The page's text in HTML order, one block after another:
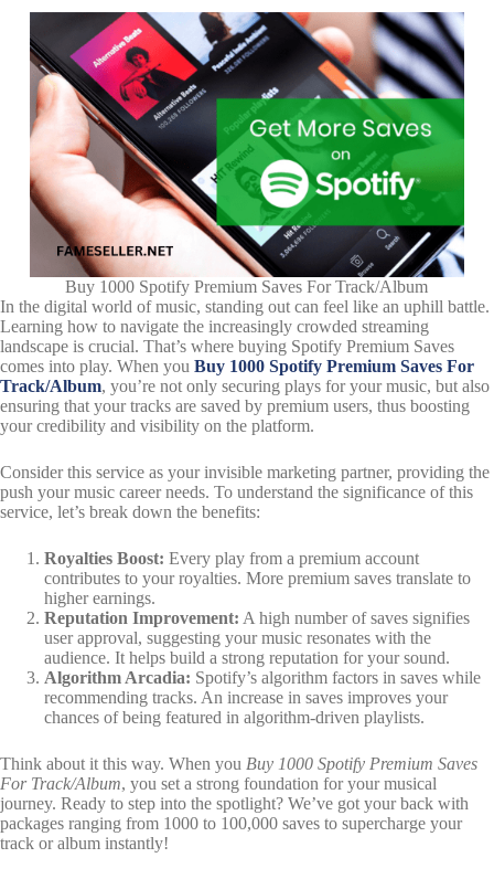
Buy 1000 Spotify Premium Saves For Track/Album
In the digital world of music, standing out can feel like an uphill battle.
Learning how to navigate the increasingly crowded streaming
landscape is crucial. That’s where buying Spotify Premium Saves
comes into play. When you Buy 1000 Spotify Premium Saves For
Track/Album, you’re not only securing plays for your music, but also
ensuring that your tracks are saved by premium users, thus boosting
your credibility and visibility on the platform.
Consider this service as your invisible marketing partner, providing the
push your music career needs. To understand the significance of this
service, let’s break down the benefits:
Royalties Boost: Every play from a premium account
contributes to your royalties. More premium saves translate to
higher earnings.
Reputation Improvement: A high number of saves signifies
user approval, suggesting your music resonates with the
audience. It helps build a strong reputation for your sound.
Algorithm Arcadia: Spotify’s algorithm factors in saves while
recommending tracks. An increase in saves improves your
chances of being featured in algorithm-driven playlists.
Think about it this way. When you Buy 1000 Spotify Premium Saves
For Track/Album, you set a strong foundation for your musical
journey. Ready to step into the spotlight? We’ve got your back with
packages ranging from 1000 to 100,000 saves to supercharge your
track or album instantly!